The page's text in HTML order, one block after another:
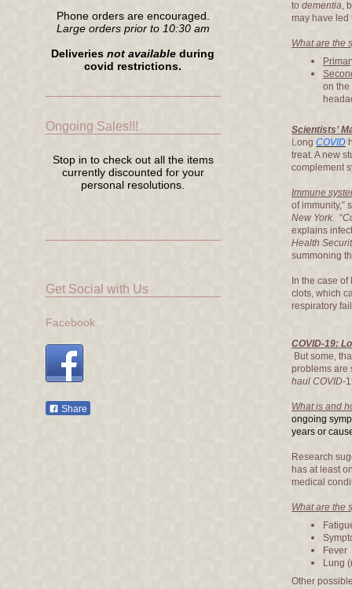
todementia,
may have led
What are the
on the
Scientists’
LongCOVID
treat. A new
complement
Immune
of immunity,”
New York. “
explains
Health
summoning
In the case
clots, which
respiratory
COVID-19:
But some,
problems are
haul COVID-
What is and
ongoing
years or
Research
has at least
medical
What are the
Fever
Lung
Other
Phone orders are encouraged.
Large orders prior to 10:30 am
Deliveriesnot available during
covid restrictions.
Ongoing Sales!!!
Stop in to check out all the items
currently discounted for your
personal resolutions.
Get Social with Us
Facebook
Share